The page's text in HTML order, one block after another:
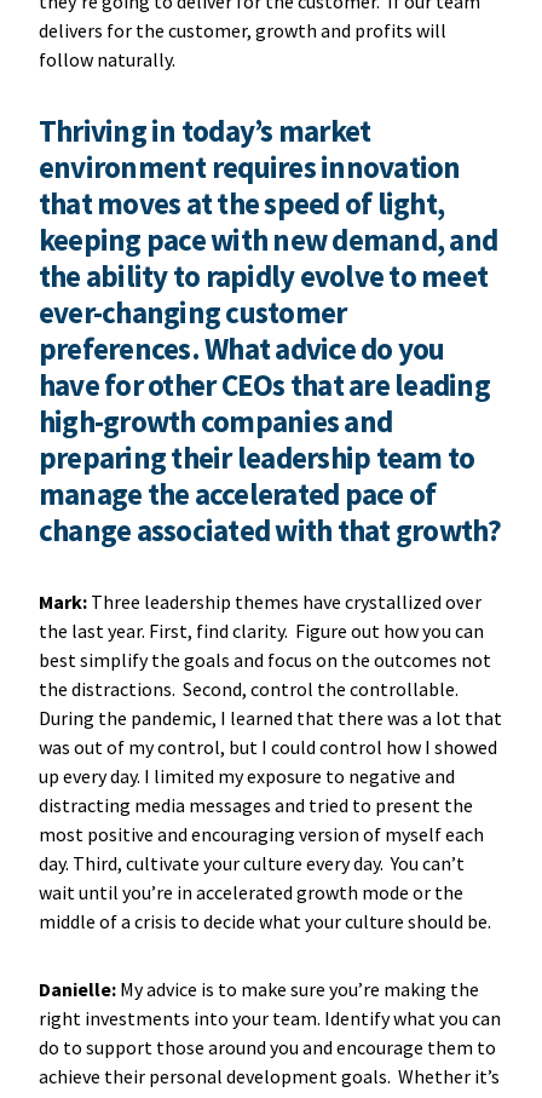
delivers for the customer, growth and profits will
follow naturally.
Thriving in today’s market
environment requires innovation
that moves at the speed of light,
keeping pace with new demand, and
the ability to rapidly evolve to meet
ever-changing customer
preferences. What advice do you
have for other CEOs that are leading
high-growth companies and
preparing their leadership team to
manage the accelerated pace of
change associated with that growth?
Mark: Three leadership themes have crystallized over
the last year. First, find clarity. Figure out how you can
best simplify the goals and focus on the outcomes not
the distractions. Second, control the controllable.
During the pandemic, I learned that there was a lot that
was out of my control, but I could control how I showed
up every day. I limited my exposure to negative and
distracting media messages and tried to present the
most positive and encouraging version of myself each
day. Third, cultivate your culture every day. You can’t
wait until you’re in accelerated growth mode or the
middle of a crisis to decide what your culture should be.
Danielle: My advice is to make sure you’re making the
right investments into your team. Identify what you can
do to support those around you and encourage them to
achieve their personal development goals. Whether it’s